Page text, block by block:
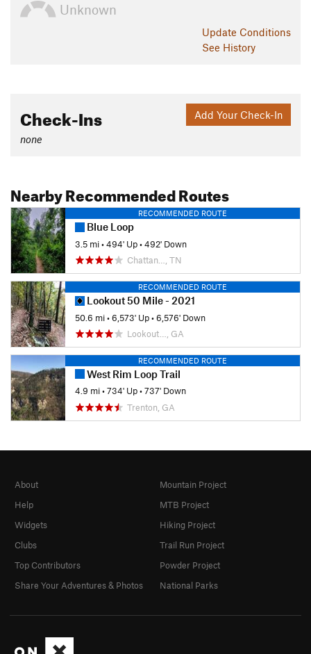
Unknown
Update Conditions
See History
Add Your Check-In
Check-Ins
none
Nearby Recommended Routes
RECOMMENDED ROUTE
Blue Loop
3.5 mi•494' Up•492' Down
Chattan…, TN
RECOMMENDED ROUTE
Lookout 50 Mile - 2021
50.6 mi•6,573' Up•6,576' Down
Lookout…, GA
RECOMMENDED ROUTE
West Rim Loop Trail
4.9 mi•734' Up•737' Down
Trenton, GA
About
Help
Widgets
Clubs
Top Contributors
Share Your Adventures & Photos
Mountain Project
MTB Project
Hiking Project
Trail Run Project
Powder Project
National Parks